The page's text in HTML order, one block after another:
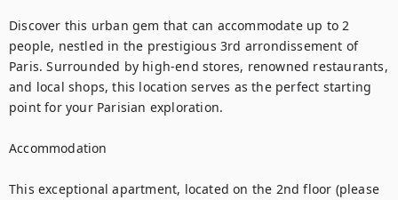
Discover this urban gem that can accommodate up to 2
people, nestled in the prestigious 3rd arrondissement of
Paris. Surrounded by high-end stores, renowned restaurants,
and local shops, this location serves as the perfect starting
point for your Parisian exploration.
Accommodation
This exceptional apartment, located on the 2nd floor (please